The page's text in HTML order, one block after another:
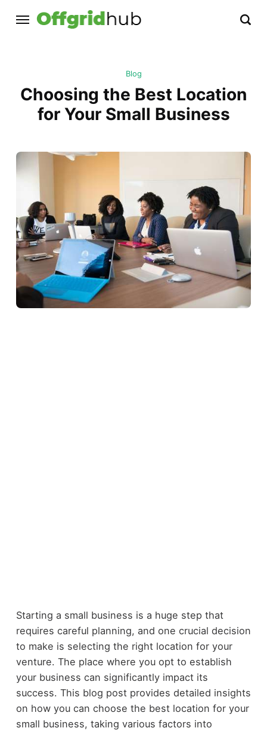
Blog
Choosing the Best Location
for Your Small Business
Starting a small business is a huge step that
requires careful planning, and one crucial decision
to make is selecting the right location for your
venture. The place where you opt to establish
your business can significantly impact its
success. This blog post provides detailed insights
on how you can choose the best location for your
small business, taking various factors into